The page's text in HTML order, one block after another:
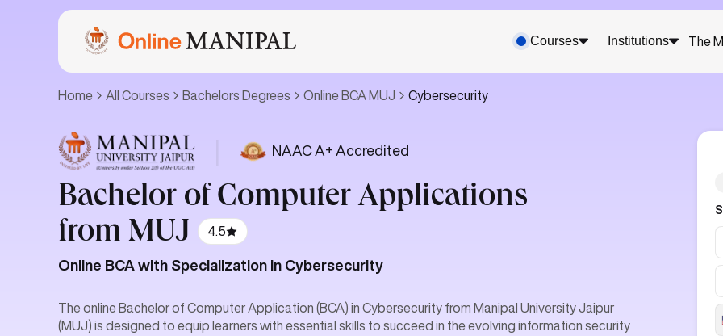
Courses Institutions The
Home All Courses Bachelors Degrees Online BCA MUJ Cybersecurity
NAAC A+ Accredited
Bachelor of Computer Applications
from MUJ
4.5
Online BCA with Specialization in Cybersecurity
The online Bachelor of Computer Application (BCA) in Cybersecurity from Manipal University Jaipur
(MUJ) is designed to equip learners with essential skills to succeed in the evolving information security